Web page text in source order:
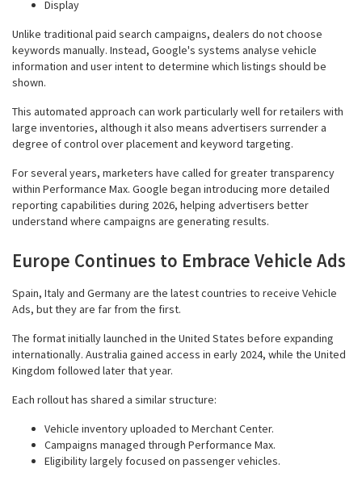
Display
Unlike traditional paid search campaigns, dealers do not choose
keywords manually. Instead, Google's systems analyse vehicle
information and user intent to determine which listings should be
shown.
This automated approach can work particularly well for retailers with
large inventories, although it also means advertisers surrender a
degree of control over placement and keyword targeting.
For several years, marketers have called for greater transparency
within Performance Max. Google began introducing more detailed
reporting capabilities during 2026, helping advertisers better
understand where campaigns are generating results.
Europe Continues to Embrace Vehicle Ads
Spain, Italy and Germany are the latest countries to receive Vehicle
Ads, but they are far from the first.
The format initially launched in the United States before expanding
internationally. Australia gained access in early 2024, while the United
Kingdom followed later that year.
Each rollout has shared a similar structure:
Vehicle inventory uploaded to Merchant Center.
Campaigns managed through Performance Max.
Eligibility largely focused on passenger vehicles.